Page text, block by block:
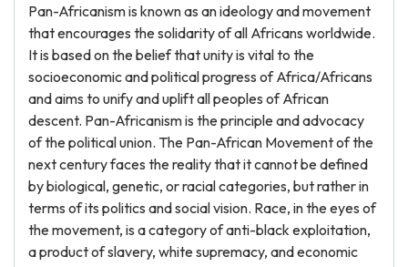
Pan-Africanism is known as an ideology and movement
that encourages the solidarity of all Africans worldwide.
It is based on the belief that unity is vital to the
socioeconomic and political progress of Africa/Africans
and aims to unify and uplift all peoples of African
descent. Pan-Africanism is the principle and advocacy
of the political union. The Pan-African Movement of the
next century faces the reality that it cannot be defined
by biological, genetic, or racial categories, but rather in
terms of its politics and social vision. Race, in the eyes of
the movement, is a category of anti-black exploitation,
a product of slavery, white supremacy, and economic